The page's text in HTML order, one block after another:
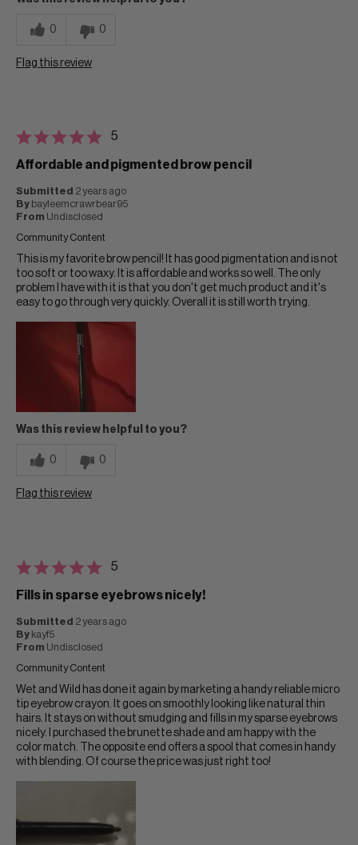
0 0
Flag this review
5
Affordable and pigmented brow pencil
Submitted 2 years ago
By bayleemcrawrbear95
From Undisclosed
Community Content
This is my favorite brow pencil! It has good pigmentation and is not
too soft or too waxy. It is affordable and works so well. The only
problem I have with it is that you don't get much product and it's
easy to go through very quickly. Overall it is still worth trying.
Was this review helpful to you?
0 0
Flag this review
5
Fills in sparse eyebrows nicely!
Submitted 2 years ago
By kayf5
From Undisclosed
Community Content
Wet and Wild has done it again by marketing a handy reliable micro
tip eyebrow crayon. It goes on smoothly looking like natural thin
hairs. It stays on without smudging and fills in my sparse eyebrows
nicely. I purchased the brunette shade and am happy with the
color match. The opposite end offers a spool that comes in handy
with blending. Of course the price was just right too!